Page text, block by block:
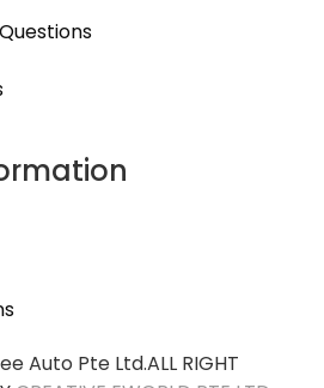
Auto Pte Ltd.ALL RIGHT